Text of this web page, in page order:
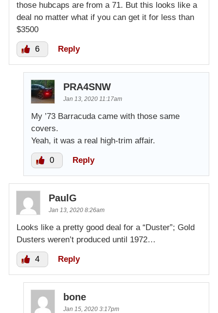
those hubcaps are from a 71. But this looks like a
deal no matter what if you can get it for less than
$3500
6 Reply
PRA4SNW
Jan 13, 2020 11:17am
My ’73 Barracuda came with those same
covers.
Yeah, it was a real high-trim affair.
0 Reply
PaulG
Jan 13, 2020 8:26am
Looks like a pretty good deal for a “Duster”; Gold
Dusters weren’t produced until 1972…
4 Reply
bone
Jan 15, 2020 3:17pm